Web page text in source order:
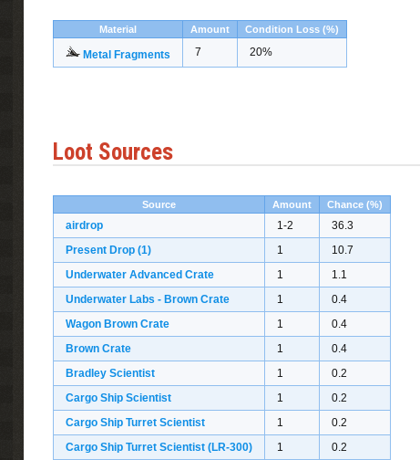
Material Amount Condition Loss (%)
Metal Fragments 7 20%
Loot Sources
Source Amount Chance (%)
airdrop 1-2
36.3
Present Drop (1) 1
10.7
Underwater Advanced Crate
1
1.1
Underwater Labs - Brown Crate
1
0.4
Wagon Brown Crate
1
0.4
Brown Crate
1
0.4
Bradley Scientist
1
0.2
Cargo Ship Scientist
1
0.2
Cargo Ship Turret Scientist
1
0.2
Cargo Ship Turret Scientist (LR-300)
1
0.2